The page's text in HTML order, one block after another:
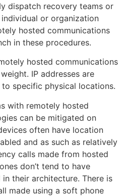
dispatch recovery teams or
or organization
hosted communications
in these procedures.
hosted communications
IP addresses are
specific physical locations.
with remotely hosted
can be mitigated on
often have location
and as such as relatively
calls made from hosted
don’t tend to have
their architecture. There is
made using a soft phone